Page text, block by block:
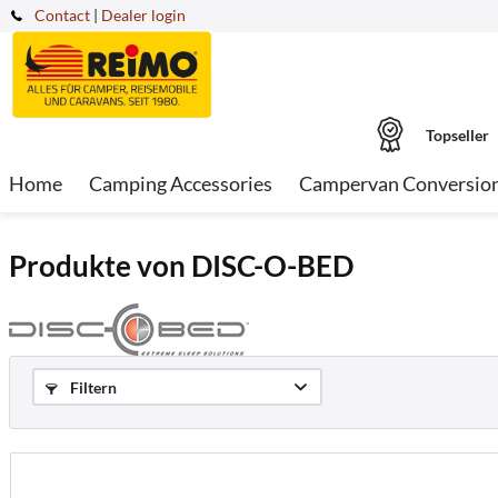
Contact | Dealer login
Topseller
Home Camping Accessories Campervan
Produkte von DISC-O-BED
Filtern